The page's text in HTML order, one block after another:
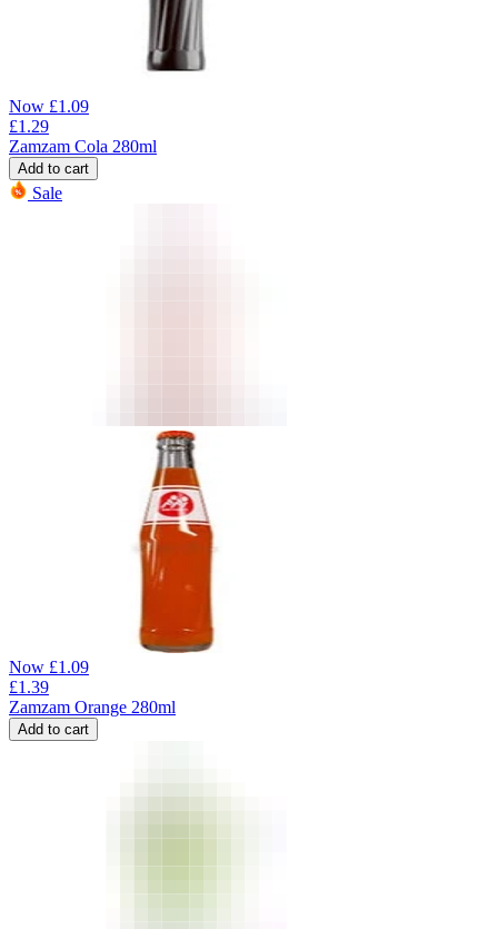
Now £1.09
£1.29
Zamzam Cola 280ml
Add to cart
Sale
Now £1.09
£1.39
Zamzam Orange 280ml
Add to cart